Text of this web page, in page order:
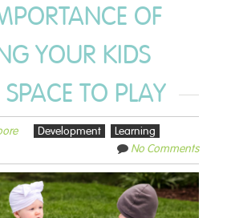
OF
YOUR KIDS
TO PLAY
Development
Learning
No Comments